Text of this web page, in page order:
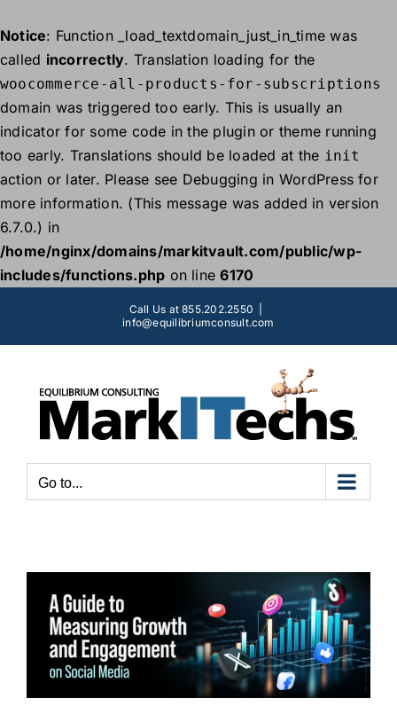
Notice: Function _load_textdomain_just_in_time was
called incorrectly. Translation loading for the
woocommerce-all-products-for-subscriptions
domain was triggered too early. This is usually an
indicator for some code in the plugin or theme running
too early. Translations should be loaded at the init
action or later. Please see Debugging in WordPress for
more information. (This message was added in version
6.7.0.) in
/home/nginx/domains/markitvault.com/public/wp-
includes/functions.php on line6170
content
Call Us at 855.202.2550
info@equilibriumconsult.com
Go to...